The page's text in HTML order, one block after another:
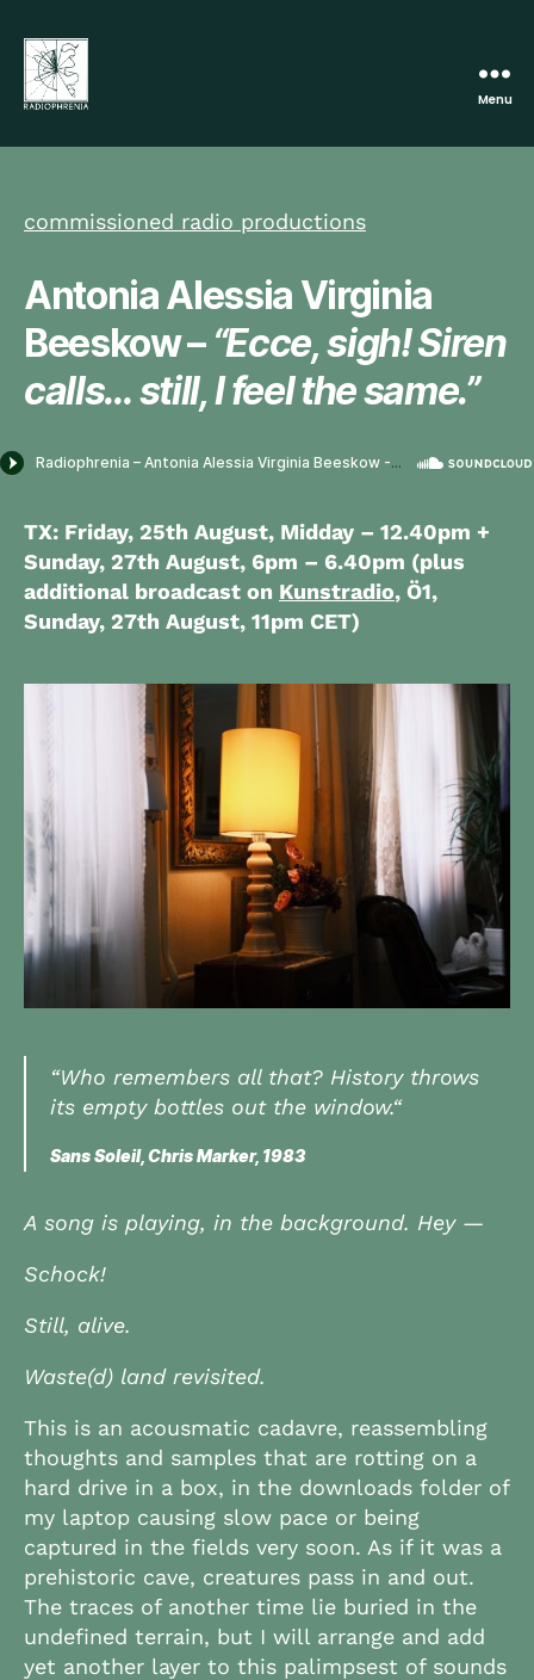
Menu
commissioned radio productions
Antonia Alessia Virginia
Beeskow – “Ecce, sigh! Siren
calls… still, I feel the same.”
TX: Friday, 25th August, Midday – 12.40pm +
Sunday, 27th August, 6pm – 6.40pm (plus
additional broadcast on Kunstradio, Ö1,
Sunday, 27th August, 11pm CET)
“Who remembers all that? History throws
its empty bottles out the window.“
Sans Soleil, Chris Marker, 1983
A song is playing, in the background. Hey —
Schock!
Still, alive.
Waste(d) land revisited.
This is an acousmatic cadavre, reassembling
thoughts and samples that are rotting on a
hard drive in a box, in the downloads folder of
my laptop causing slow pace or being
captured in the fields very soon. As if it was a
prehistoric cave, creatures pass in and out.
The traces of another time lie buried in the
undefined terrain, but I will arrange and add
yet another layer to this palimpsest of sounds